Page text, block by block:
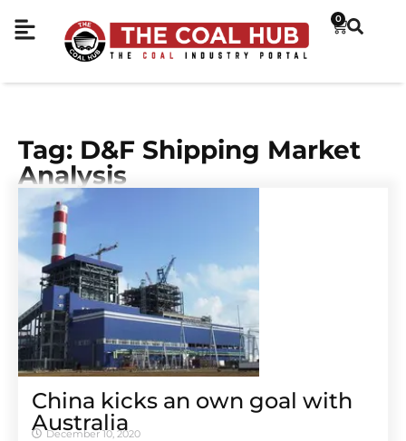
0
Tag: D&F Shipping Market
Analysis
China kicks an own goal with
Australia
December 10, 2020